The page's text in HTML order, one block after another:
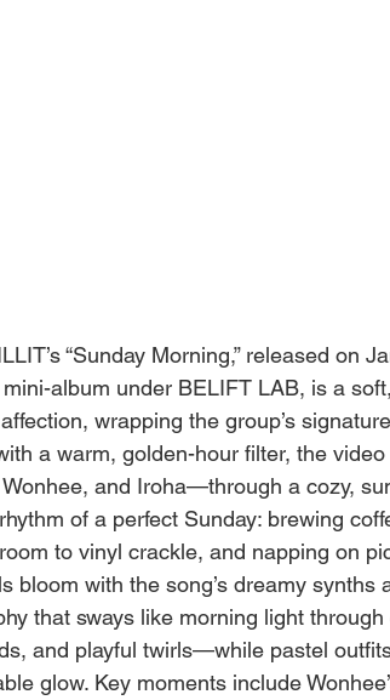
“Sunday Morning,” released on
album under BELIFT LAB, is a
wrapping the group’s
a warm, golden-hour filter, the
and Iroha—through a cozy,
of a perfect Sunday: brewing
to vinyl crackle, and napping on
bloom with the song’s dreamy
that sways like morning light
and playful twirls—while pastel
glow. Key moments include